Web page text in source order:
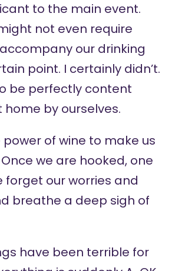
to the main event.
not even require
our drinking
point. I certainly didn’t.
be perfectly content
home by ourselves.
power of wine to make us
we are hooked, one
forget our worries and
breathe a deep sigh of
have been terrible for